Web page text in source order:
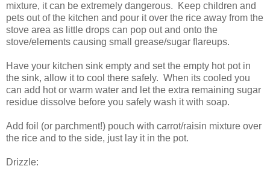
mixture, it can be extremely dangerous. Keep children and
pets out of the kitchen and pour it over the rice away from the
stove area as little drops can pop out and onto the
stove/elements causing small grease/sugar flareups.
Have your kitchen sink empty and set the empty hot pot in
the sink, allow it to cool there safely. When its cooled you
can add hot or warm water and let the extra remaining sugar
residue dissolve before you safely wash it with soap.
Add foil (or parchment!) pouch with carrot/raisin mixture over
the rice and to the side, just lay it in the pot.
Drizzle: